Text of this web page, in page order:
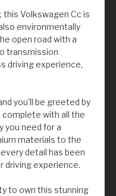
Volkswagen Cc is
environmentally
open road with a
transmission
driving experience,
you'll be greeted by
complete with all the
you need for a
materials to the
detail has been
driving experience.
to own this stunning